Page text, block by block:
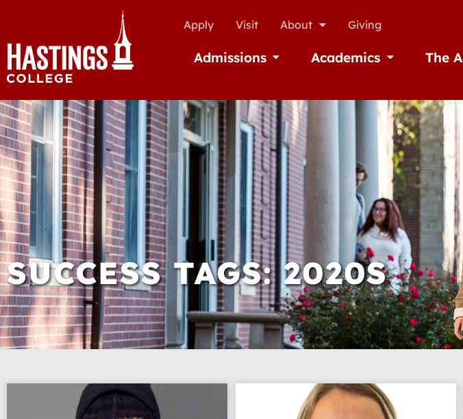
Apply Visit About Giving
Admissions Open AdmissionsAcademics Open Academics
The
SUCCESS TAGS: 2020S